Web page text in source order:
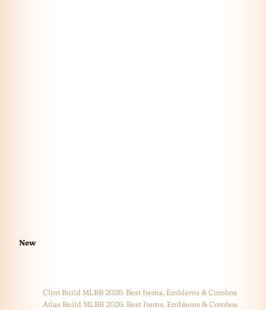
New
Clint Build MLBB 2026: Best Items, Emblems & Combos
Atlas Build MLBB 2026: Best Items, Emblems & Combos